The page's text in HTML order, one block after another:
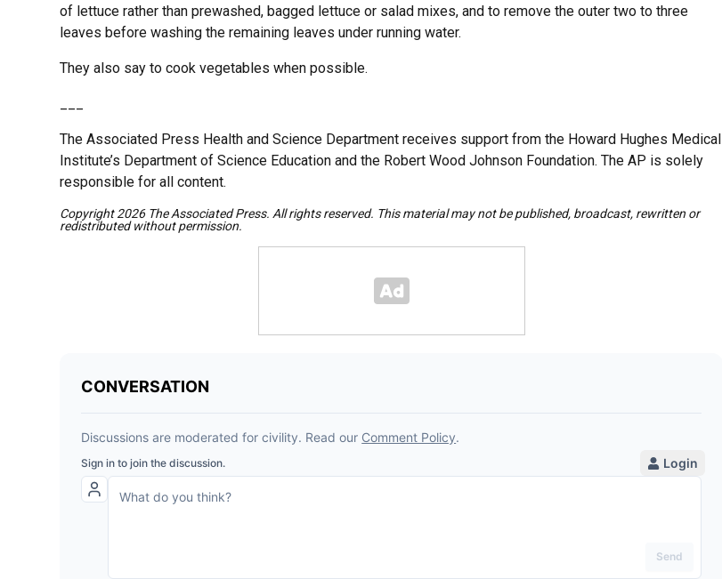
of lettuce rather than prewashed, bagged lettuce or salad mixes, and to remove the outer two to three
leaves before washing the remaining leaves under running water.
They also say to cook vegetables when possible.
The Associated Press Health and Science Department receives support from the Howard Hughes Medical
Institute’s Department of Science Education and the Robert Wood Johnson Foundation. The AP is solely
responsible for all content.
Copyright 2026 The Associated Press. All rights reserved. This material may not be published, broadcast, rewritten or
redistributed without permission.